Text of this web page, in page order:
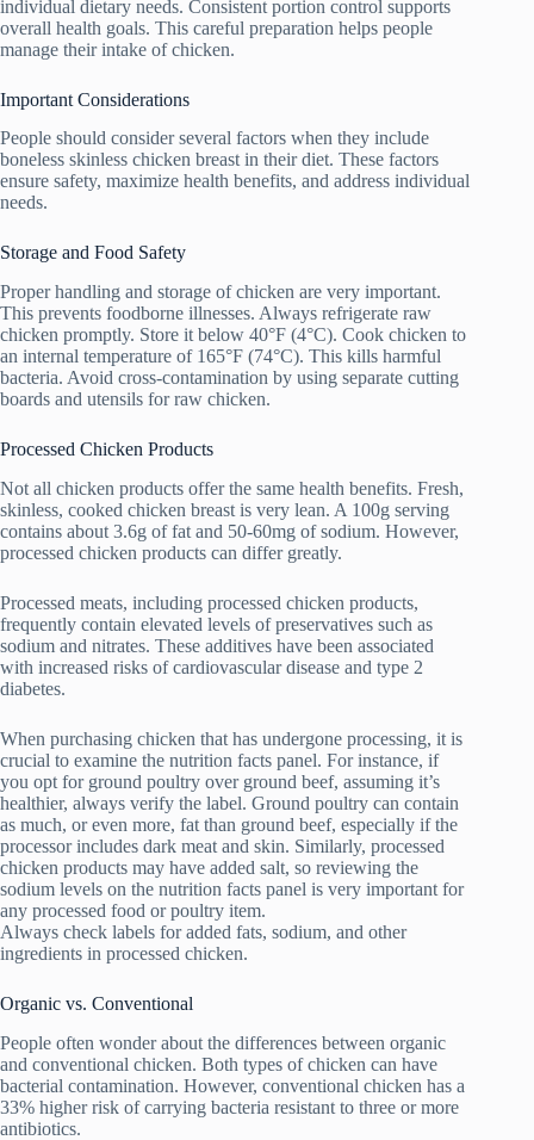
individual dietary needs. Consistent portion control supports
overall health goals. This careful preparation helps people
manage their intake of chicken.
Important Considerations
People should consider several factors when they include
boneless skinless chicken breast in their diet. These factors
ensure safety, maximize health benefits, and address individual
needs.
Storage and Food Safety
Proper handling and storage of chicken are very important.
This prevents foodborne illnesses. Always refrigerate raw
chicken promptly. Store it below 40°F (4°C). Cook chicken to
an internal temperature of 165°F (74°C). This kills harmful
bacteria. Avoid cross-contamination by using separate cutting
boards and utensils for raw chicken.
Processed Chicken Products
Not all chicken products offer the same health benefits. Fresh,
skinless, cooked chicken breast is very lean. A 100g serving
contains about 3.6g of fat and 50-60mg of sodium. However,
processed chicken products can differ greatly.
Processed meats, including processed chicken products,
frequently contain elevated levels of preservatives such as
sodium and nitrates. These additives have been associated
with increased risks of cardiovascular disease and type 2
diabetes.
When purchasing chicken that has undergone processing, it is
crucial to examine the nutrition facts panel. For instance, if
you opt for ground poultry over ground beef, assuming it’s
healthier, always verify the label. Ground poultry can contain
as much, or even more, fat than ground beef, especially if the
processor includes dark meat and skin. Similarly, processed
chicken products may have added salt, so reviewing the
sodium levels on the nutrition facts panel is very important for
any processed food or poultry item.
Always check labels for added fats, sodium, and other
ingredients in processed chicken.
Organic vs. Conventional
People often wonder about the differences between organic
and conventional chicken. Both types of chicken can have
bacterial contamination. However, conventional chicken has a
33% higher risk of carrying bacteria resistant to three or more
antibiotics.